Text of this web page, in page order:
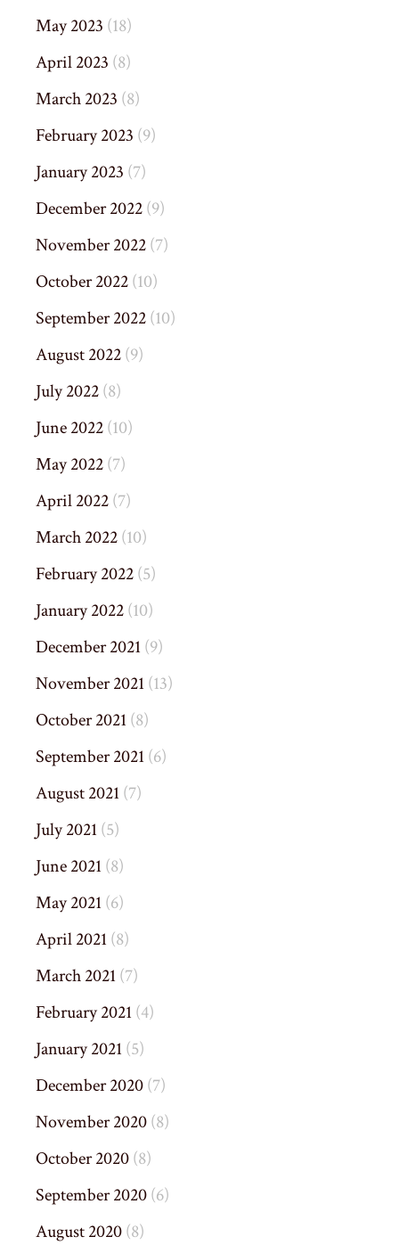
May 2023 (18)
April 2023 (8)
March 2023 (8)
February 2023 (9)
January 2023 (7)
December 2022(9)
November 2022(7)
October 2022(10)
September 2022(10)
August 2022(9)
July 2022(8)
June 2022(10)
May 2022(7)
April 2022(7)
March 2022(10)
February 2022(5)
January 2022(10)
December 2021(9)
November 2021(13)
October 2021(8)
September 2021(6)
August 2021(7)
July 2021(5)
June 2021(8)
May 2021(6)
April 2021(8)
March 2021(7)
February 2021(4)
January 2021(5)
December 2020(7)
November 2020(8)
October 2020(8)
September 2020(6)
August 2020(8)